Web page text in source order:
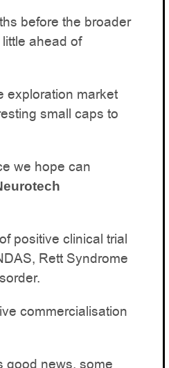
before the broader
ahead of
exploration market
small caps to
we hope can
positive clinical trial
Rett Syndrome
commercialisation
good news, some